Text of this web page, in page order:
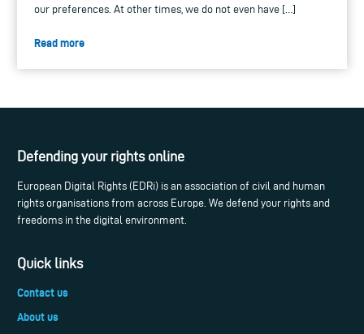
our preferences. At other times, we do not even have […]
Read more
Defending your rights online
European Digital Rights (EDRi) is an association of civil and human
rights organisations from across Europe. We defend your rights and
freedoms in the digital environment.
Quick links
Contact us
About us